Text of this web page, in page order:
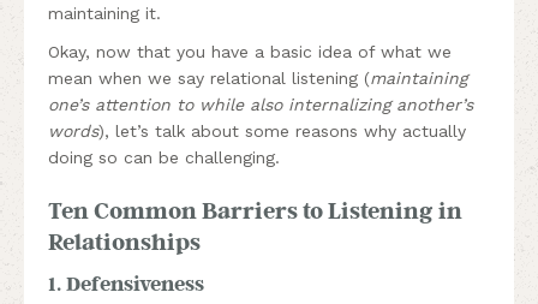
maintaining it.
Okay, now that you have a basic idea of what we
mean when we say relational listening (maintaining
one’s attention to while also internalizing another’s
words), let’s talk about some reasons why actually
doing so can be challenging.
Ten Common Barriers to Listening in
Relationships
1. Defensiveness